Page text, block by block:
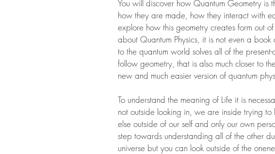
You will discover how Quantum Geometry
how they are made, how they interact with
explore how this geometry creates form out
about Quantum Physics, it is not even a
to the quantum world solves all of the
follow geometry, that is also much closer to
new and much easier version of quantum
To understand the meaning of Life it is
not outside looking in, we are inside trying
else outside of our self and only our own
step towards understanding all of the other
universe but you can look outside of the